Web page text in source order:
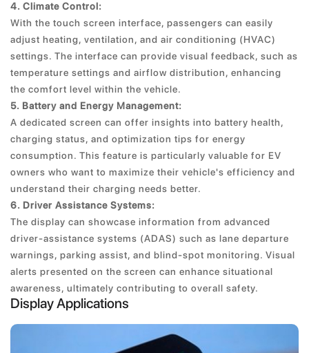
4. Climate Control:
With the touch screen interface, passengers can easily
adjust heating, ventilation, and air conditioning (HVAC)
settings. The interface can provide visual feedback, such as
temperature settings and airflow distribution, enhancing
the comfort level within the vehicle.
5. Battery and Energy Management:
A dedicated screen can offer insights into battery health,
charging status, and optimization tips for energy
consumption. This feature is particularly valuable for EV
owners who want to maximize their vehicle's efficiency and
understand their charging needs better.
6. Driver Assistance Systems:
The display can showcase information from advanced
driver-assistance systems (ADAS) such as lane departure
warnings, parking assist, and blind-spot monitoring. Visual
alerts presented on the screen can enhance situational
awareness, ultimately contributing to overall safety.
Display Applications